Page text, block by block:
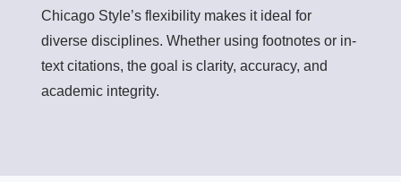
Chicago Style’s flexibility makes it ideal for
diverse disciplines. Whether using footnotes or in-
text citations, the goal is clarity, accuracy, and
academic integrity.